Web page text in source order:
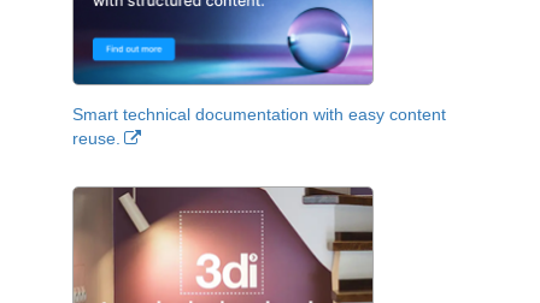
Smart technical documentation with easy content
reuse.